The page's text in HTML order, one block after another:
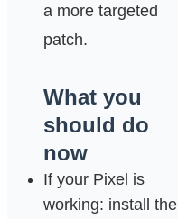
a more targeted
patch.
What you
should do
now
If your Pixel is
working: install the